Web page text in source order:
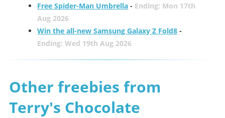
Free Spider-Man Umbrella - Ending: Mon 17th
Aug 2026
Win the all-new Samsung Galaxy Z Fold8 -
Ending: Wed 19th Aug 2026
Other freebies from
Terry's Chocolate